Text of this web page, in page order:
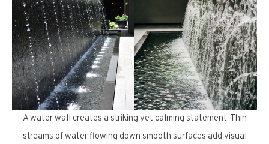
A water wall creates a striking yet calming statement. Thin
streams of water flowing down smooth surfaces add visual